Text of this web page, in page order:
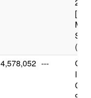
(8
4,578,052 ---